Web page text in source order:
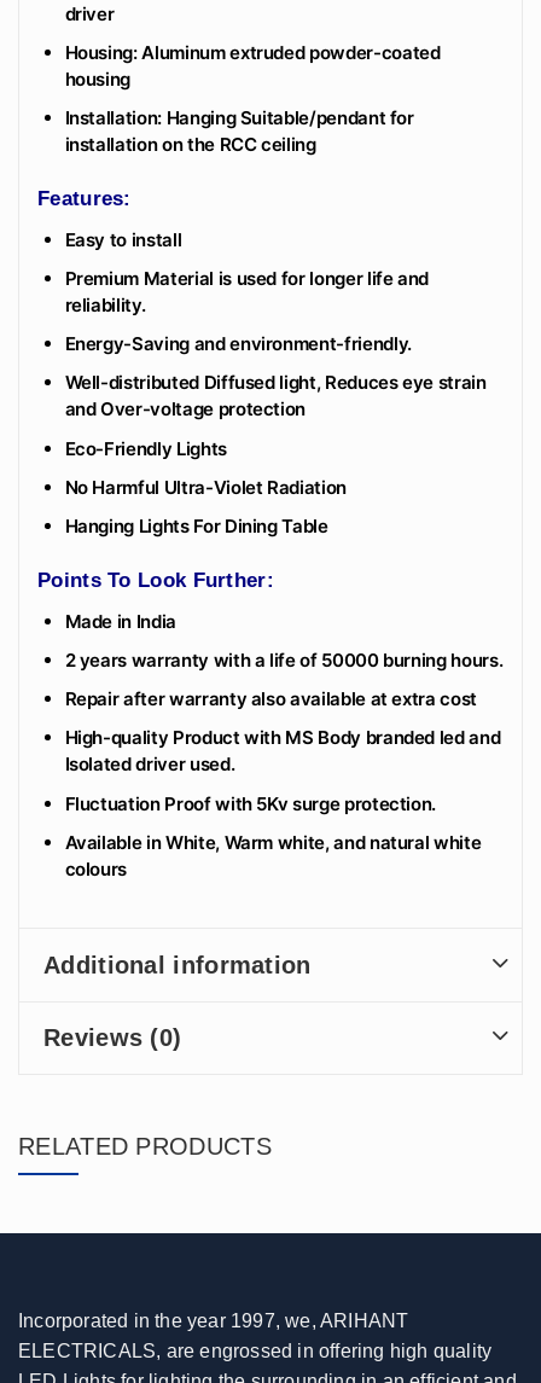
driver
Housing: Aluminum extruded powder-coated
housing
Installation: Hanging Suitable/pendant for
installation on the RCC ceiling
Features:
Easy to install
Premium Material is used for longer life and
reliability.
Energy-Saving and environment-friendly.
Well-distributed Diffused light, Reduces eye strain
and Over-voltage protection
Eco-Friendly Lights
No Harmful Ultra-Violet Radiation
Hanging Lights For Dining Table
Points To Look Further:
Made in India
2 years warranty with a life of 50000 burning hours.
Repair after warranty also available at extra cost
High-quality Product with MS Body branded led and
Isolated driver used.
Fluctuation Proof with 5Kv surge protection.
Available in White, Warm white, and natural white
colours
Additional information
Reviews (0)
RELATED PRODUCTS
Incorporated in the year 1997, we, ARIHANT
ELECTRICALS, are engrossed in offering high quality